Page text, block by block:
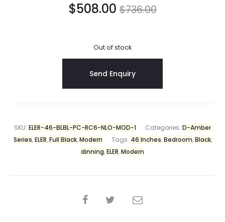
$736.00
$508.00
Out of stock
SKU: ELER-46-BLBL-PC-RC6-NLO-MOD-1 Categories: D-Amber
Series,ELER,Full Black,Modern Tags: 46 Inches,Bedroom,Black,
dinning,ELER,Modern